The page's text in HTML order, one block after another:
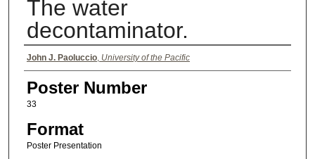
The water
decontaminator.
Authors
John J. Paoluccio, University of the Pacific
Poster Number
33
Format
Poster Presentation